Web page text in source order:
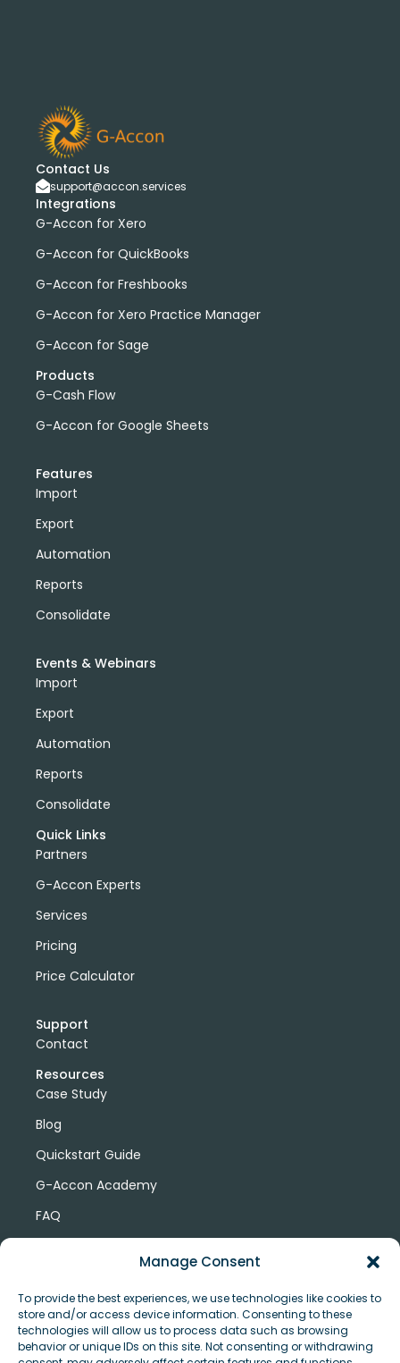
Manage Consent
To provide the best experiences, we use technologies like cookies to
store and/or access device information. Consenting to these
technologies will allow us to process data such as browsing
behavior or unique IDs on this site. Not consenting or withdrawing
Contact Us
support@accon.services
Integrations
G-Accon for Xero
G-Accon for QuickBooks
G-Accon for Freshbooks
G-Accon for Xero Practice Manager
G-Accon for Sage
Products
G-Cash Flow
G-Accon for Google Sheets
Features
Import
Export
Automation
Reports
Consolidate
Events & Webinars
Import
Export
Automation
Reports
Consolidate
Quick Links
Partners
G-Accon Experts
Services
Pricing
Price Calculator
Support
Contact
Resources
Case Study
Blog
Quickstart Guide
G-Accon Academy
FAQ